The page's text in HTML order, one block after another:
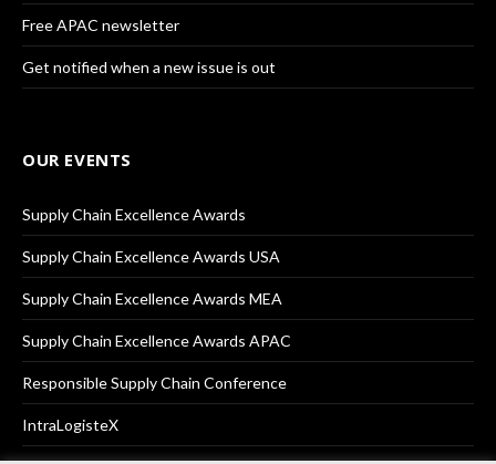
Free APAC newsletter
Get notified when a new issue is out
OUR EVENTS
Supply Chain Excellence Awards
Supply Chain Excellence Awards USA
Supply Chain Excellence Awards MEA
Supply Chain Excellence Awards APAC
Responsible Supply Chain Conference
IntraLogisteX